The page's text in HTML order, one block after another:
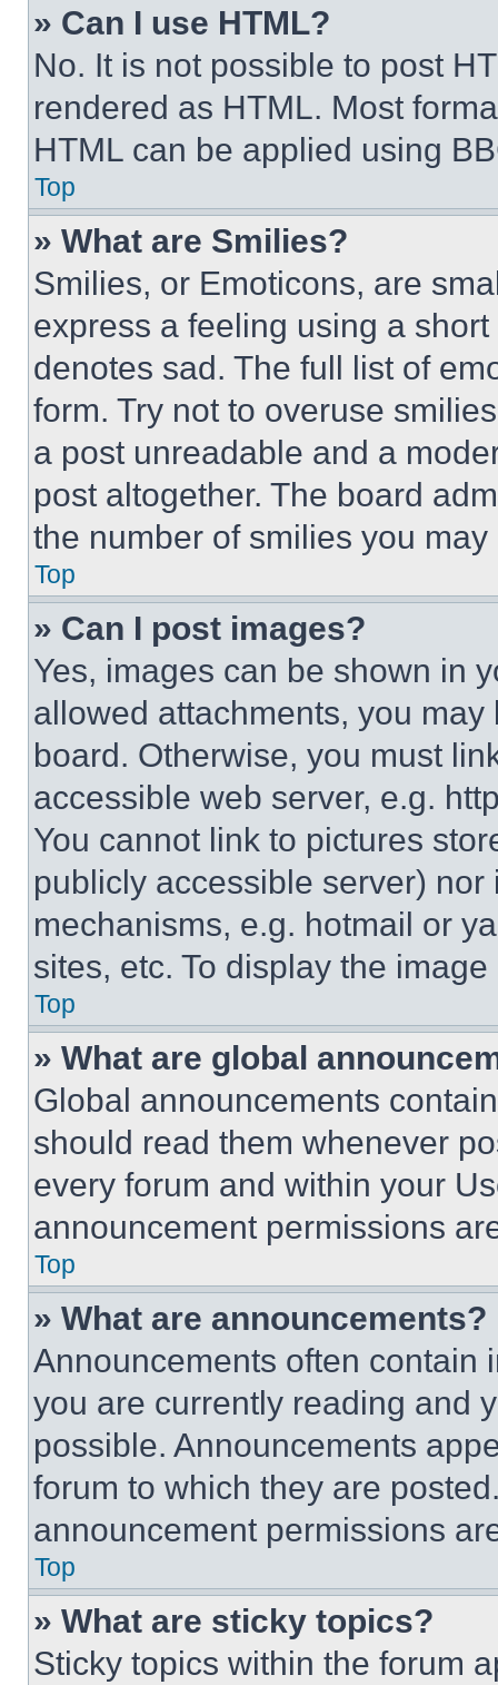
» Can I use HTML?
No. It is not possible to post
rendered as HTML. Most
HTML can be applied using
Top
» What are Smilies?
Smilies, or Emoticons, are
express a feeling using a
denotes sad. The full list of
form. Try not to overuse
a post unreadable and a
post altogether. The board
the number of smilies you
Top
» Can I post images?
Yes, images can be shown in
allowed attachments, you
board. Otherwise, you must
accessible web server, e.g.
You cannot link to pictures
publicly accessible server)
mechanisms, e.g. hotmail or
sites, etc. To display the
Top
» What are global
Global announcements
should read them whenever
every forum and within your
announcement permissions
Top
» What are announcements?
Announcements often contain
you are currently reading and
possible. Announcements
forum to which they are
announcement permissions
Top
» What are sticky topics?
Sticky topics within the forum